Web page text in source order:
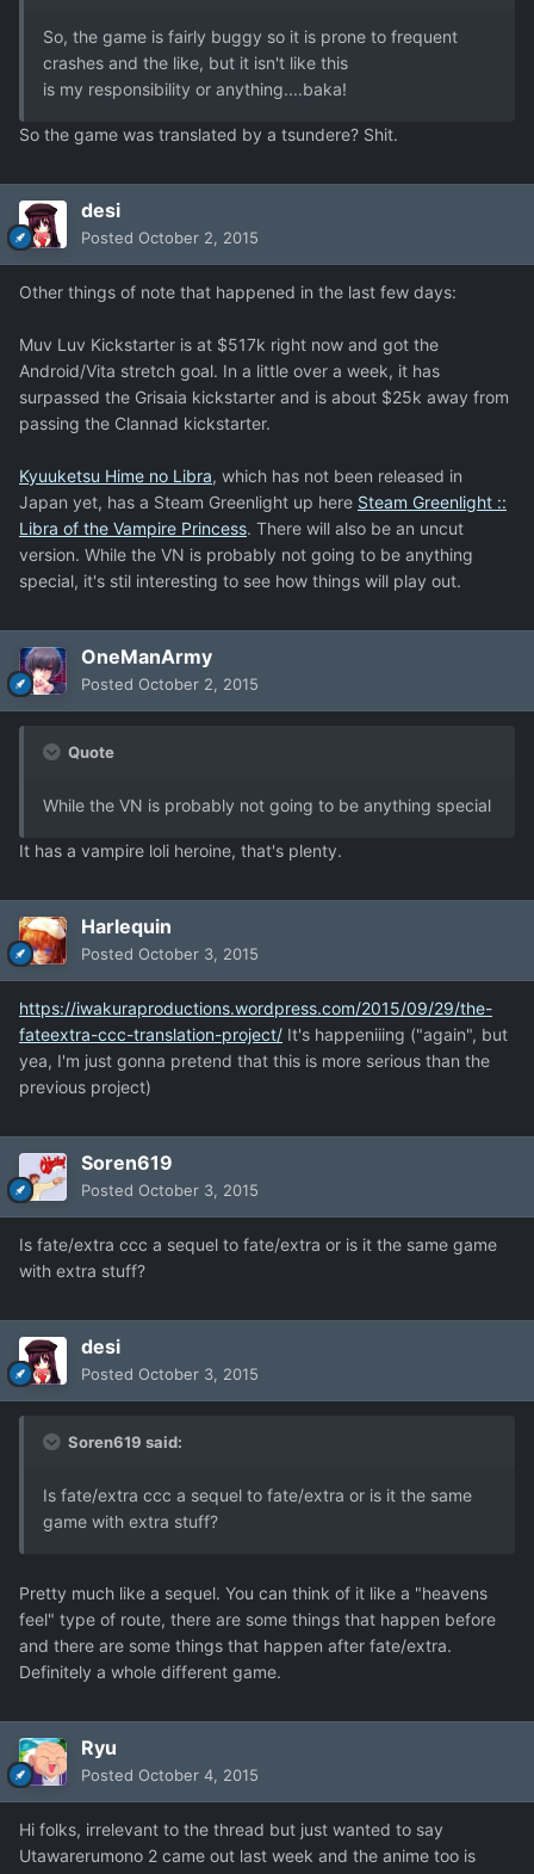
So, the game is fairly buggy so it is prone to frequent
crashes and the like, but it isn't like this
is my responsibility or anything....baka!
So the game was translated by a tsundere? Shit.
desi
Posted October 2, 2015
Other things of note that happened in the last few days:
Muv Luv Kickstarter is at $517k right now and got the
Android/Vita stretch goal. In a little over a week, it has
surpassed the Grisaia kickstarter and is about $25k away from
passing the Clannad kickstarter.
Kyuuketsu Hime no Libra, which has not been released in
Japan yet, has a Steam Greenlight up here Steam Greenlight ::
Libra of the Vampire Princess. There will also be an uncut
version. While the VN is probably not going to be anything
special, it's stil interesting to see how things will play out.
OneManArmy
Posted October 2, 2015
Quote
While the VN is probably not going to be anything special
It has a vampire loli heroine, that's plenty.
Harlequin
Posted October 3, 2015
https://iwakuraproductions.wordpress.com/2015/09/29/the-
fateextra-ccc-translation-project/ It's happeniiing ("again", but
yea, I'm just gonna pretend that this is more serious than the
previous project)
Soren619
Posted October 3, 2015
Is fate/extra ccc a sequel to fate/extra or is it the same game
with extra stuff?
desi
Posted October 3, 2015
Soren619 said:
Is fate/extra ccc a sequel to fate/extra or is it the same
game with extra stuff?
Pretty much like a sequel. You can think of it like a "heavens
feel" type of route, there are some things that happen before
and there are some things that happen after fate/extra.
Definitely a whole different game.
Ryu
Posted October 4, 2015
Hi folks, irrelevant to the thread but just wanted to say
Utawarerumono 2 came out last week and the anime too is